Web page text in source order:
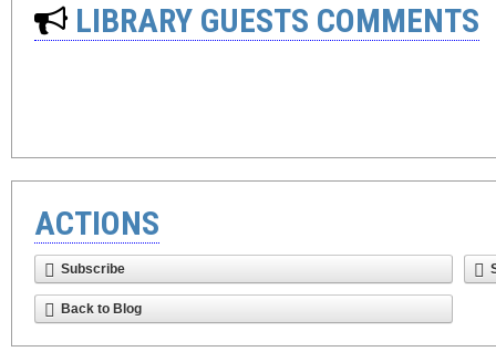
LIBRARY GUESTS COMMENTS
ACTIONS
Subscribe
Back to Blog